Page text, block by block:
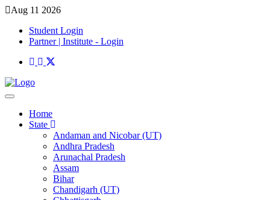
Aug 11 2026
Student Login
Partner | Institute - Login
Home
State
Andaman and Nicobar (UT)
Andhra Pradesh
Arunachal Pradesh
Assam
Bihar
Chandigarh (UT)